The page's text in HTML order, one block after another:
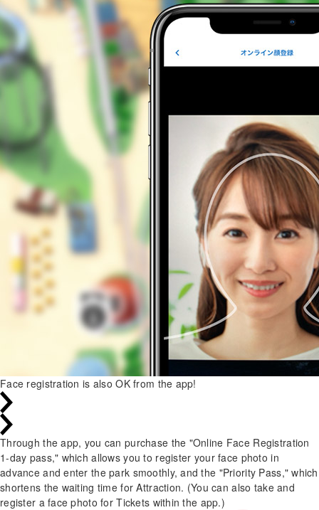
Face registration is also OK from the app!
Through the app, you can purchase the "Online Face Registration
1-day pass," which allows you to register your face photo in
advance and enter the park smoothly, and the "Priority Pass," which
shortens the waiting time for Attraction. (You can also take and
register a face photo for Tickets within the app.)